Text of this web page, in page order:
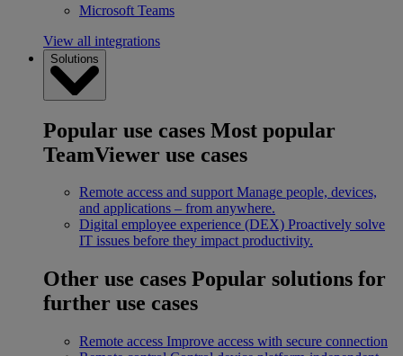
Microsoft Teams
View all integrations
Solutions
Popular use cases Most popular
TeamViewer use cases
Remote access and support Manage people, devices,
and applications – from anywhere.
Digital employee experience (DEX) Proactively solve
IT issues before they impact productivity.
Other use cases Popular solutions for
further use cases
Remote access Improve access with secure connection